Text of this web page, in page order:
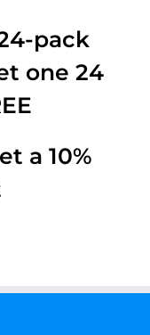
pack
one 24
a 10%